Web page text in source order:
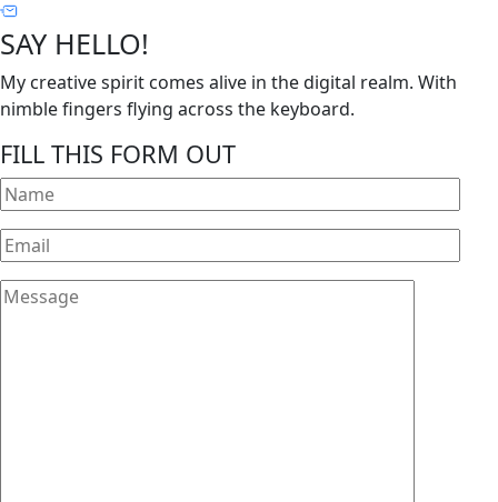
SAY HELLO!
My creative spirit comes alive in the digital realm. With
nimble fingers flying across the keyboard.
FILL THIS FORM OUT